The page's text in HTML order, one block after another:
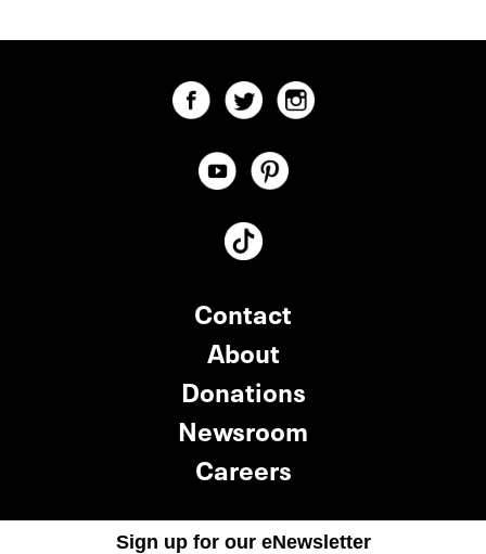
Contact
About
Donations
Newsroom
Careers
Sign up for our eNewsletter